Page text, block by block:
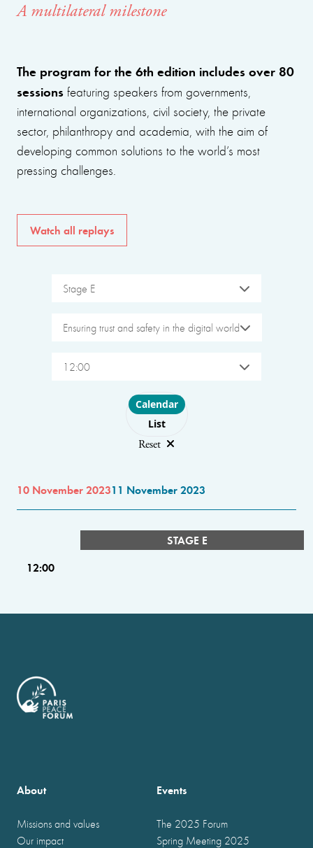
A multilateral milestone
The program for the 6th edition includes over 80
sessions featuring speakers from governments,
international organizations, civil society, the private
sector, philanthropy and academia, with the aim of
developing common solutions to the world’s most
pressing challenges.
Watch all replays
Stage E
Ensuring trust and safety in the digital world
12:00
Choose layout
Calendar
List
Reset
10 November 202311 November 2023
STAGE E
12:00
About
Missions and values
Our impact
Events
The 2025 Forum
Spring Meeting 2025